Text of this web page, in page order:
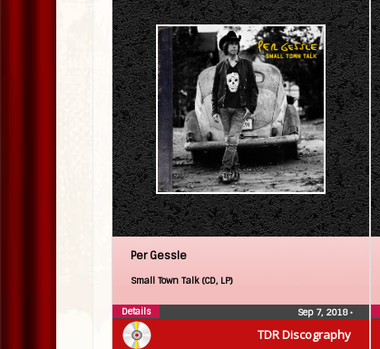
TDR Discography
Per Gessle
Small Town Talk (CD, LP)
Sep 7, 2018•
Details